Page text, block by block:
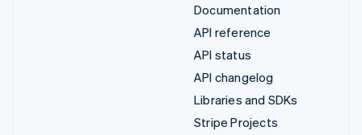
Documentation
API reference
API status
API changelog
Libraries and SDKs
Stripe Projects